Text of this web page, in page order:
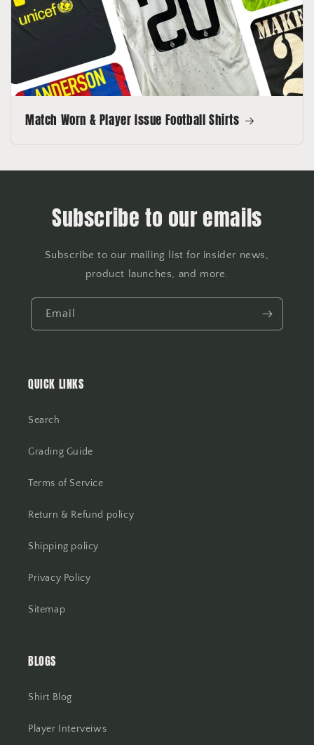
Match Worn & Player Issue Football Shirts
Subscribe to our emails
Subscribe to our mailing list for insider news,
product launches, and more.
Email
QUICK LINKS
Search
Grading Guide
Terms of Service
Return & Refund policy
Shipping policy
Privacy Policy
Sitemap
BLOGS
Shirt Blog
Player Interveiws